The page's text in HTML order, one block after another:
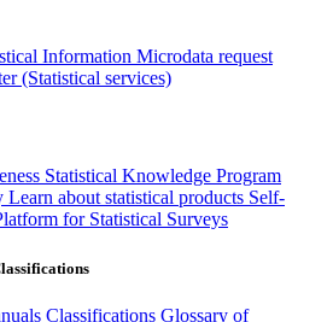
Information Microdata request
(Statistical services)
Statistical Knowledge Program
Learn about statistical products Self-
for Statistical Surveys
Classifications Glossary of